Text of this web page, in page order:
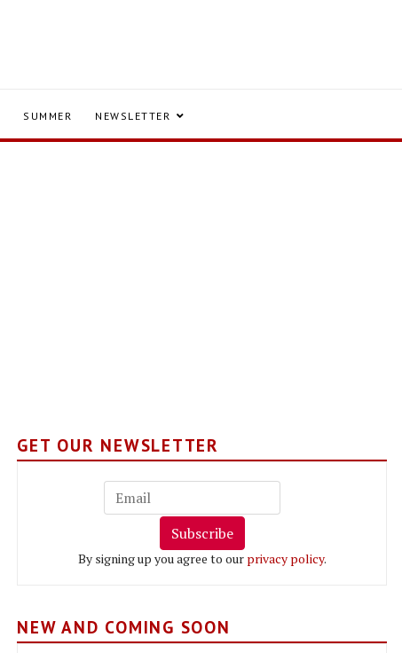
SUMMER NEWSLETTER
GET OUR NEWSLETTER
Subscribe
By signing up you agree to our privacy policy.
NEW AND COMING SOON